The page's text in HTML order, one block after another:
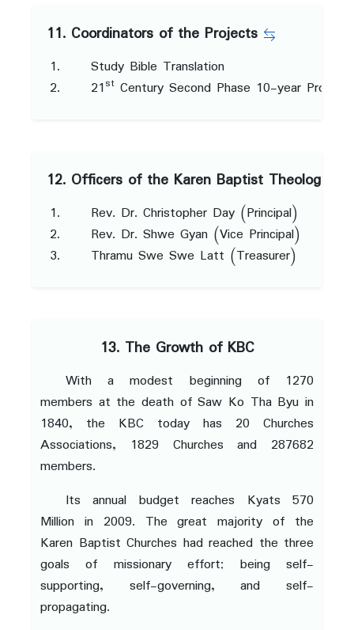
11. Coordinators of the Projects
Study Bible Translation
21st Century Second Phase 10-year Project
12. Officers of the Karen Baptist Theological
Rev. Dr. Christopher Day (Principal)
Rev. Dr. Shwe Gyan (Vice Principal)
Thramu Swe Swe Latt (Treasurer)
13. The Growth of KBC
With a modest beginning of 1270
members at the death of Saw Ko Tha Byu in
1840, the KBC today has 20 Churches
Associations, 1829 Churches and 287682
members.
Its annual budget reaches Kyats 570
Million in 2009. The great majority of the
Karen Baptist Churches had reached the three
goals of missionary effort; being self-
supporting, self-governing, and self-
propagating.